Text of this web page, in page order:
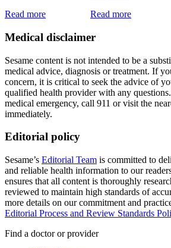
Read more
Read more
Medical disclaimer
Sesame content is not intended to be a
medical advice, diagnosis or treatment. If
concern, it is critical to seek the advice of
qualified health provider with any
medical emergency, call 911 or visit the
immediately.
Editorial policy
Sesame’s Editorial Team is committed to
and reliable health information to our
ensures that all content is thoroughly
reviewed to maintain high standards of
more details on our commitment and
Editorial Process and Review Standards
Find a doctor or provider